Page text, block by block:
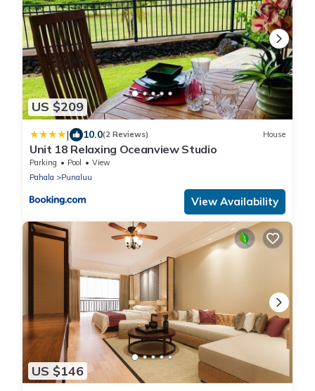
US $209
| 10.0(2 Reviews) House
Unit 18 Relaxing Oceanview Studio
Parking Pool
View
Pahala
Punaluu
View Availability
US $146